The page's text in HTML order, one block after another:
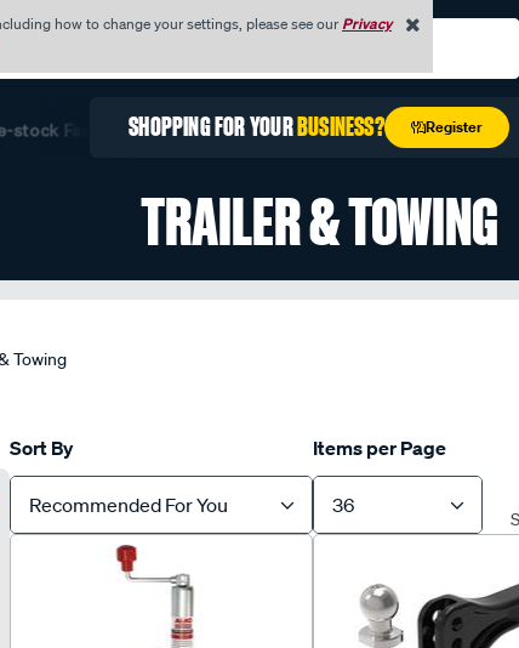
how to change your settings, please see ourPrivacy
Fast with Quick Order Unlock Exclusive Trade Pricing
REGISTER TODAY WITH YOURABN Register
TRAILER & TOWING
Towing
Sort By
Recommended For You
Items per Page
36